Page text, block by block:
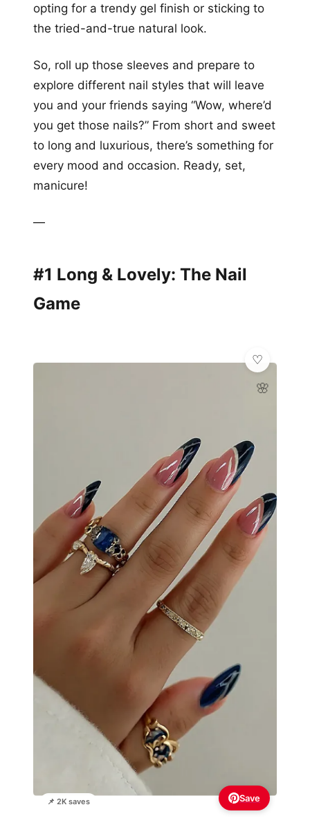
opting for a trendy gel finish or sticking to
the tried-and-true natural look.
So, roll up those sleeves and prepare to
explore different nail styles that will leave
you and your friends saying “Wow, where’d
you get those nails?” From short and sweet
to long and luxurious, there’s something for
every mood and occasion. Ready, set,
manicure!
—
#1 Long & Lovely: The Nail
Game
📌 2K saves
🌸
Save